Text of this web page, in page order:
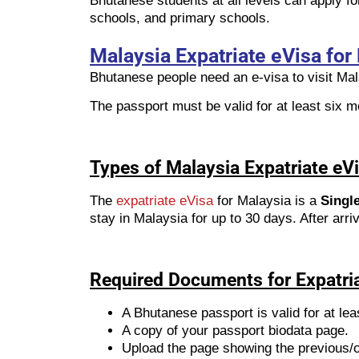
schools, and primary schools.
Malaysia Expatriate eVisa
Bhutanese people need an e-visa to visit
The passport must be valid for at least six
Types of Malaysia Expatriate
The expatriate eVisafor Malaysia is a
stay in Malaysia for up to 30 days. After
Required Documents for
A Bhutanese passport is valid for at
A copy of your passport biodata page.
Upload the page showing the